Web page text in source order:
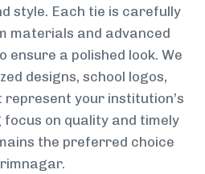
style. Each tie is carefully
materials and advanced
a polished look. We
designs, school logos,
your institution’s
on quality and timely
the preferred choice